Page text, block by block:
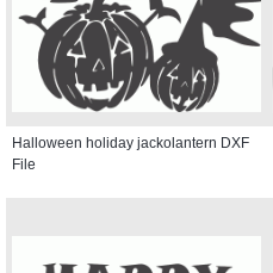
Halloween holiday jackolantern DXF
File